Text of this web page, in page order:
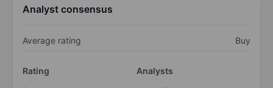
Analyst consensus
Average rating Buy
Rating
Analysts